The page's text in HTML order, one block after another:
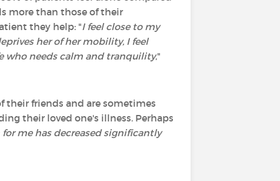
more than those of their
they help: "I feel close to my
her of her mobility, I feel
who needs calm and tranquility,"
their friends and are sometimes
their loved one's illness. Perhaps
me has decreased significantly